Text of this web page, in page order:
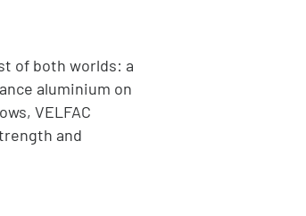
of both worlds: a
aluminium on
VELFAC
and